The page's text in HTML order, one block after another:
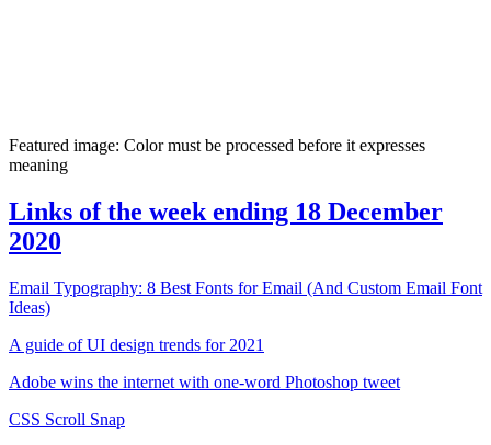
Featured image: Color must be processed before it expresses
meaning
Links of the week ending 18 December
2020
Email Typography: 8 Best Fonts for Email (And Custom Email Font
Ideas)
A guide of UI design trends for 2021
Adobe wins the internet with one-word Photoshop tweet
CSS Scroll Snap